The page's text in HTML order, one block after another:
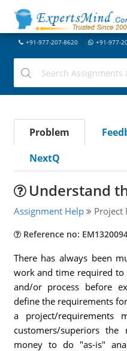
+91-977-207-8620 +91-977-
Problem
NextQ
Understand
Assignment Help Project
Reference no:
There has always been
work and time required to
and/or process before
define the requirements
a project/requirements
customers/superiors
money to do "as-is"